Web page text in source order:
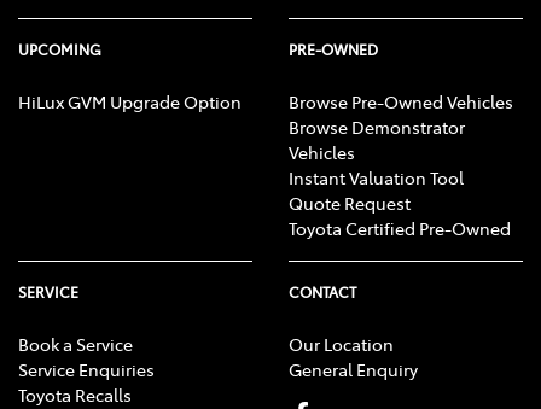
UPCOMING
HiLux GVM Upgrade Option
PRE-OWNED
Browse Pre-Owned Vehicles
Browse Demonstrator
Vehicles
Instant Valuation Tool
Quote Request
Toyota Certified Pre-Owned
SERVICE
Book a Service
Service Enquiries
Toyota Recalls
CONTACT
Our Location
General Enquiry